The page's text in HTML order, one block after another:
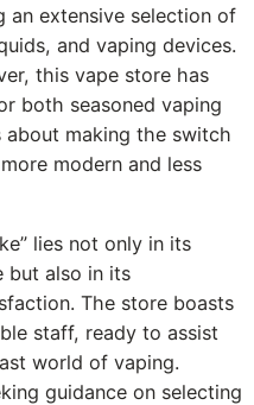
an extensive selection of
and vaping devices.
this vape store has
both seasoned vaping
about making the switch
modern and less
lies not only in its
but also in its
The store boasts
staff, ready to assist
world of vaping.
guidance on selecting